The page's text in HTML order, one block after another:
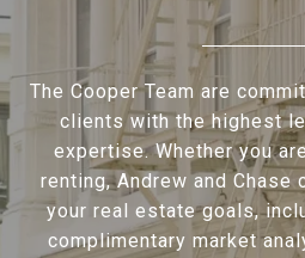
The Cooper Team are
clients with the highest
expertise. Whether you
renting, Andrew and Chase
your real estate goals,
complimentary market